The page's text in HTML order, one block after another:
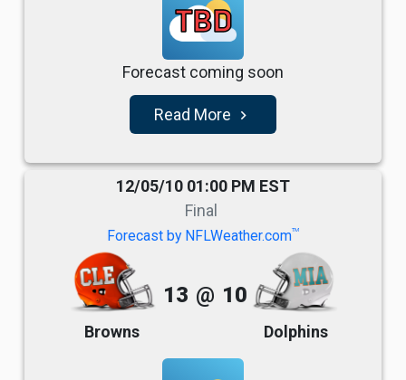
TBD
Forecast coming soon
Read More navigate_next
12/05/10 01:00 PM EST
Final
Forecast by NFLWeather.comTM
Browns
13 @ 10
Dolphins